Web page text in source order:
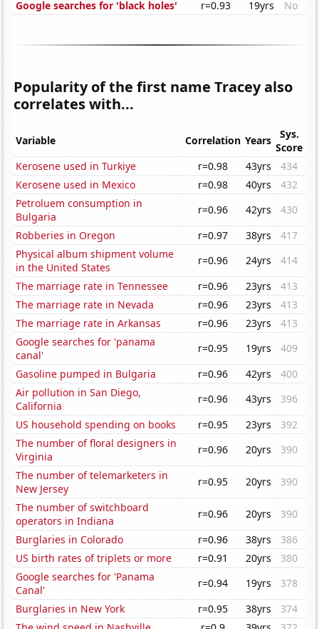
Google searches for 'black holes'
r=0.93 19yrs No
Popularity of the first name Tracey also
correlates with...
Variable Correlation Years
Sys.
Score
Kerosene used in Turkiye
r=0.98 43yrs
434
Kerosene used in Mexico
r=0.98 40yrs
432
Petroluem consumption in
Bulgaria
r=0.96 42yrs
430
Robberies in Oregon
r=0.97 38yrs
417
Physical album shipment volume
in the United States
r=0.96 24yrs
414
The marriage rate in Tennessee
r=0.96 23yrs
413
The marriage rate in Nevada
r=0.96 23yrs
413
The marriage rate in Arkansas
r=0.96 23yrs
413
Google searches for 'panama
canal'
r=0.95 19yrs
409
Gasoline pumped in Bulgaria
r=0.96 42yrs
400
Air pollution in San Diego,
California
r=0.96 43yrs
396
US household spending on books
r=0.95 23yrs
392
The number of floral designers in
Virginia
r=0.96 20yrs
390
The number of telemarketers in
New Jersey
r=0.95 20yrs
390
The number of switchboard
operators in Indiana
r=0.96 20yrs
390
Burglaries in Colorado
r=0.96 38yrs
386
US birth rates of triplets or more
r=0.91 20yrs
380
Google searches for 'Panama
Canal'
r=0.94 19yrs
378
Burglaries in New York
r=0.95 38yrs
374